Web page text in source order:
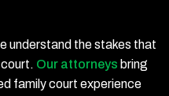
understand the stakes that
Our attorneys bring
family court experience